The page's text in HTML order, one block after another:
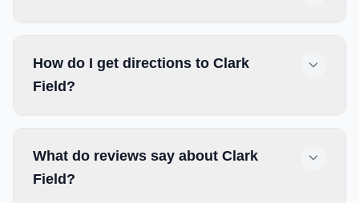
How do I get directions to Clark
Field?
What do reviews say about Clark
Field?